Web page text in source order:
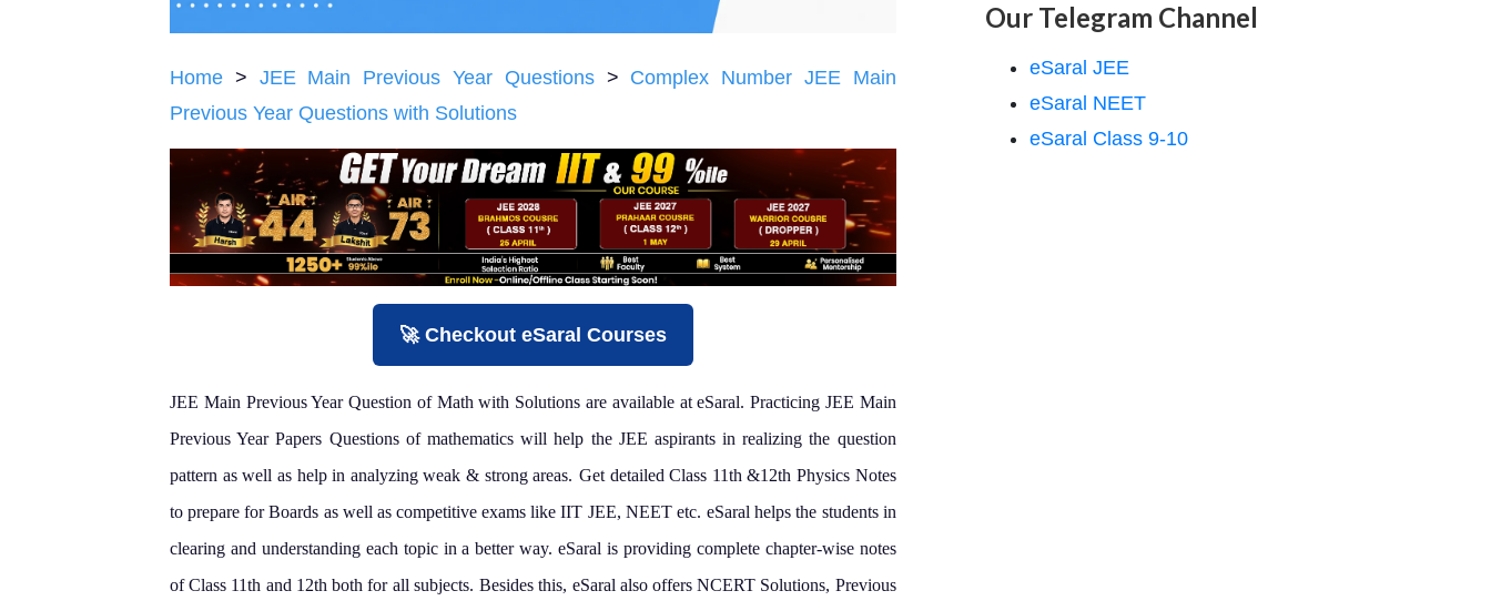
Home > JEE Main Previous Year Questions> Complex Number JEE Main
Previous Year Questions with Solutions
🚀 Checkout eSaral Courses
JEE Main Previous Year Question of Math with Solutions are available at eSaral. Practicing JEE Main
Previous Year Papers Questions of mathematics will help the JEE aspirants in realizing the question
pattern as well as help in analyzing weak & strong areas. Get detailed Class 11th &12th Physics Notes
to prepare for Boards as well as competitive exams like IIT JEE, NEET etc. eSaral helps the students in
clearing and understanding each topic in a better way. eSaral is providing complete chapter-wise notes
of Class 11th and 12th both for all subjects. Besides this, eSaral also offers NCERT Solutions, Previous
Our Telegram Channel
eSaral JEE
eSaral NEET
eSaral Class 9-10